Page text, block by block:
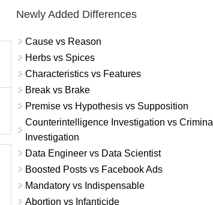
Newly Added Differences
Cause vs Reason
Herbs vs Spices
Characteristics vs Features
Break vs Brake
Premise vs Hypothesis vs Supposition
Counterintelligence Investigation vs Criminal
Investigation
Data Engineer vs Data Scientist
Boosted Posts vs Facebook Ads
Mandatory vs Indispensable
Abortion vs Infanticide